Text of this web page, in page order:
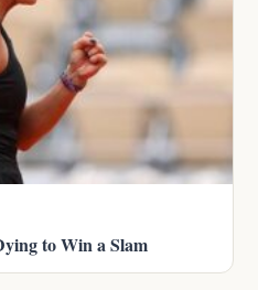
to Win a Slam